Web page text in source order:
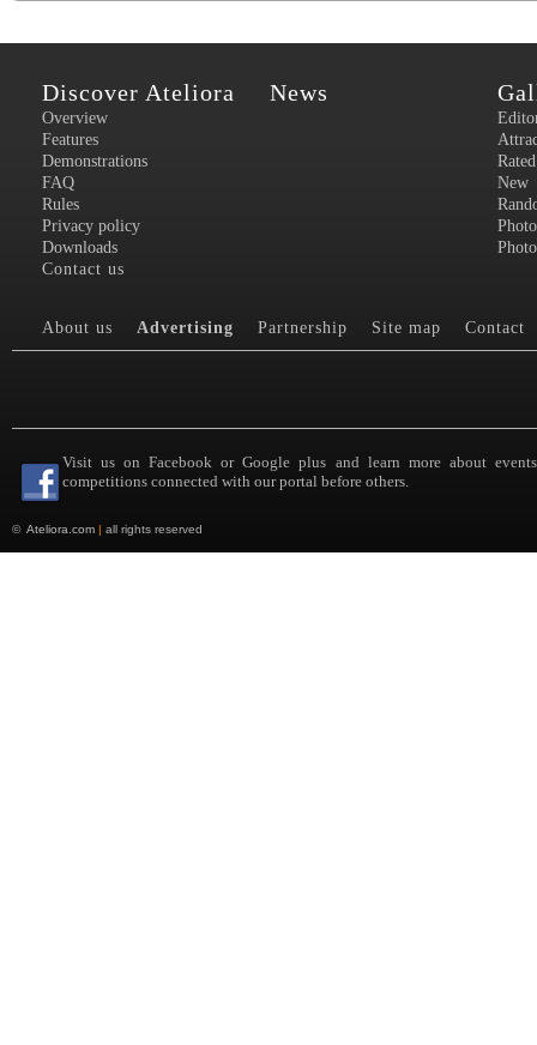
Discover Ateliora
Overview
Features
Demonstrations
FAQ
Rules
Privacy policy
Downloads
Contact us
News
Rated
New
About us Advertising Partnership Site map Contact
Visit us on Facebook or Google plus and learn more about
competitions connected with our portal before others.
© Ateliora.com | all rights reserved